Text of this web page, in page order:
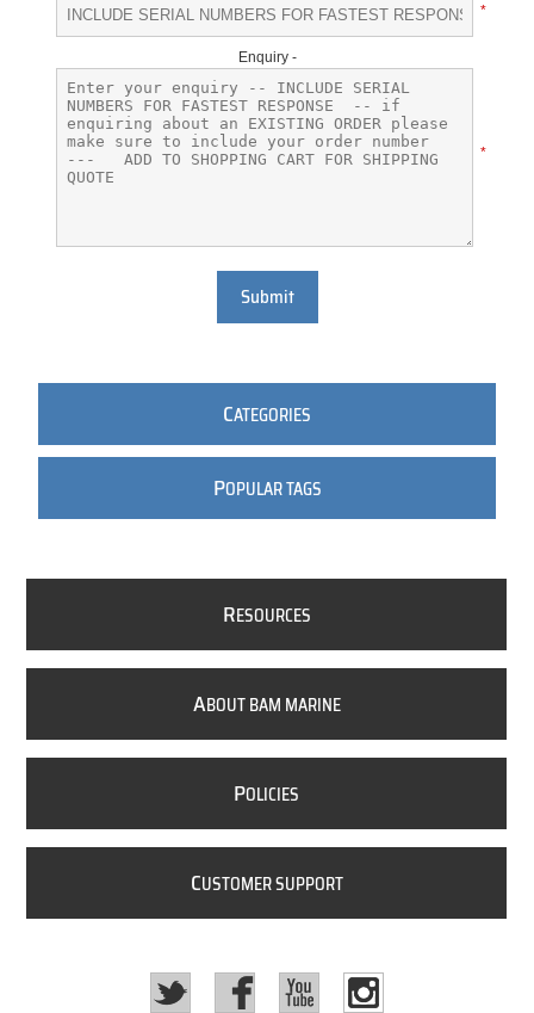
*
Enquiry -
*
Submit
CATEGORIES
POPULAR TAGS
RESOURCES
ABOUT BAM MARINE
POLICIES
CUSTOMER SUPPORT